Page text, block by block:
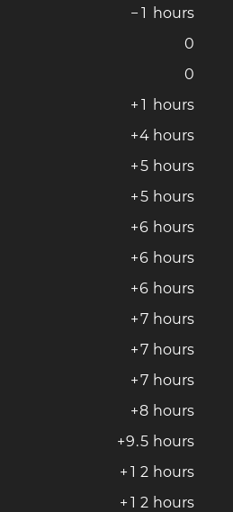
− 1 hours
0
0
+ 1 hours
+4 hours
+5 hours
+5 hours
+6 hours
+6 hours
+6 hours
+7 hours
+7 hours
+7 hours
+8 hours
+9.5 hours
+ 1 2 hours
+ 1 2 hours